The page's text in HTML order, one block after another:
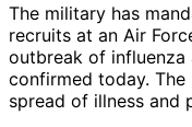
The military has
recruits at an Air
outbreak of influenza
confirmed today.
spread of illness and